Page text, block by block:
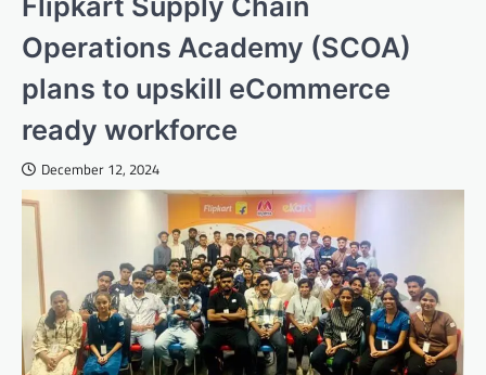
Operations Academy (SCOA)
plans to upskill eCommerce
ready workforce
December 12, 2024